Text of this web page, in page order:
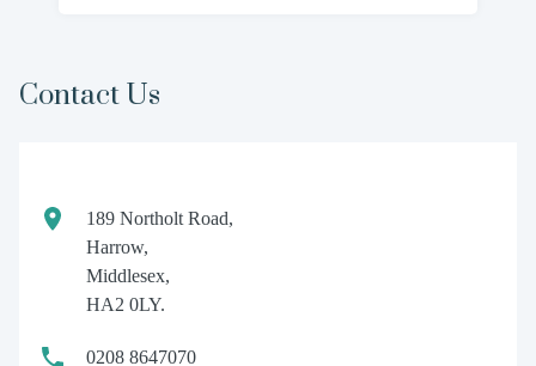
Contact Us
189 Northolt Road,
Harrow,
Middlesex,
HA2 0LY.
0208 8647070